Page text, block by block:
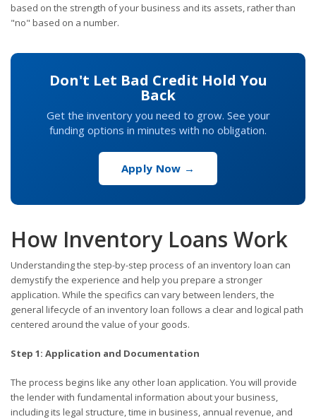
based on the strength of your business and its assets, rather than
"no" based on a number.
Don't Let Bad Credit Hold You
Back
Get the inventory you need to grow. See your
funding options in minutes with no obligation.
Apply Now →
How Inventory Loans Work
Understanding the step-by-step process of an inventory loan can
demystify the experience and help you prepare a stronger
application. While the specifics can vary between lenders, the
general lifecycle of an inventory loan follows a clear and logical path
centered around the value of your goods.
Step 1: Application and Documentation
The process begins like any other loan application. You will provide
the lender with fundamental information about your business,
including its legal structure, time in business, annual revenue, and